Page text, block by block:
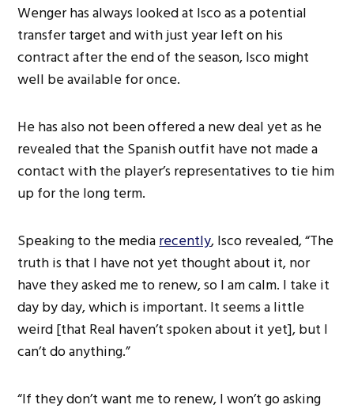
Wenger has always looked at Isco as a potential
transfer target and with just year left on his
contract after the end of the season, Isco might
well be available for once.
He has also not been offered a new deal yet as he
revealed that the Spanish outfit have not made a
contact with the player’s representatives to tie him
up for the long term.
Speaking to the mediarecently, Isco revealed, “The
truth is that I have not yet thought about it, nor
have they asked me to renew, so I am calm. I take it
day by day, which is important. It seems a little
weird [that Real haven’t spoken about it yet], but I
can’t do anything.”
“If they don’t want me to renew, I won’t go asking